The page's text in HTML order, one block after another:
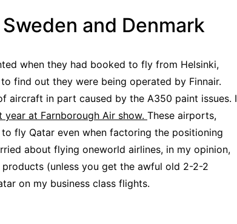
and Denmark
when they had booked to fly from Helsinki,
find out they were being operated by Finnair.
aircraft in part caused by the A350 paint issues. I
year at Farnborough Air show. These airports,
fly Qatar even when factoring the positioning
about flying oneworld airlines, in my opinion,
(unless you get the awful old 2-2-2
on my business class flights.